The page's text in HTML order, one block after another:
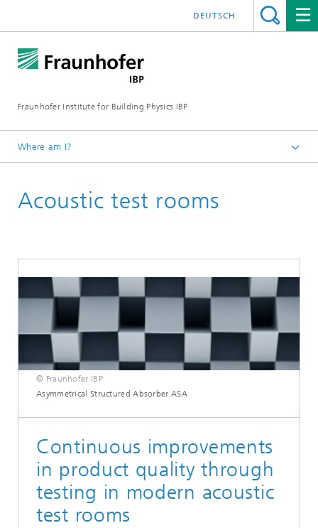
Fraunhofer Institute for Building Physics IBP
DEUTSCH
Where am I?
Acoustics
Acoustic test rooms
© Fraunhofer IBP
Asymmetrical Structured Absorber ASA
Continuous improvements
in product quality through
testing in modern acoustic
test rooms